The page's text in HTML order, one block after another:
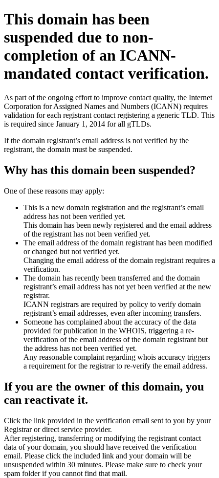
This domain has been
suspended due to non-
completion of an ICANN-
mandated contact verification.
As part of the ongoing effort to improve contact quality, the Internet
Corporation for Assigned Names and Numbers (ICANN) requires
validation for each registrant contact registering a generic TLD. This
is required since January 1, 2014 for all gTLDs.
If the domain registrant’s email address is not verified by the
registrant, the domain must be suspended.
Why has this domain been suspended?
One of these reasons may apply:
This is a new domain registration and the registrant’s email
address has not been verified yet.
This domain has been newly registered and the email address
of the registrant has not been verified yet.
The email address of the domain registrant has been modified
or changed but not verified yet.
Changing the email address of the domain registrant requires a
verification.
The domain has recently been transferred and the domain
registrant’s email address has not yet been verified at the new
registrar.
ICANN registrars are required by policy to verify domain
registrant’s email addresses, even after incoming transfers.
Someone has complained about the accuracy of the data
provided for publication in the WHOIS, triggering a re-
verification of the email address of the domain registrant but
the address has not been verified yet.
Any reasonable complaint regarding whois accuracy triggers
a requirement for the registrar to re-verify the email address.
If you are the owner of this domain, you
can reactivate it.
Click the link provided in the verification email sent to you by your
Registrar or direct service provider.
After registering, transferring or modifying the registrant contact
data of your domain, you should have received the verification
email. Please click the included link and your domain will be
unsuspended within 30 minutes. Please make sure to check your
spam folder if you cannot find that mail.